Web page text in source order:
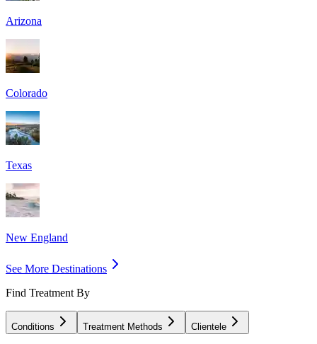
Arizona
Colorado
Texas
New England
See More Destinations
Find Treatment By
Conditions Treatment Methods Clientele